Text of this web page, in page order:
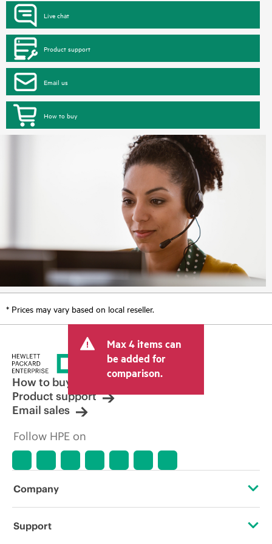
Live chat
Product support
Email us
How to buy
* Prices may vary based on local reseller.
Max 4 items can
be added for
comparison.
How to buy
Product support
Email sales
Follow HPE on
Company
About HPE
Support